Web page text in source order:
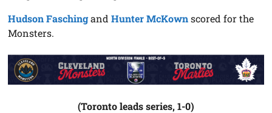
Hudson FaschingandHunter McKownscored for the
Monsters.
(Toronto leads series, 1-0)